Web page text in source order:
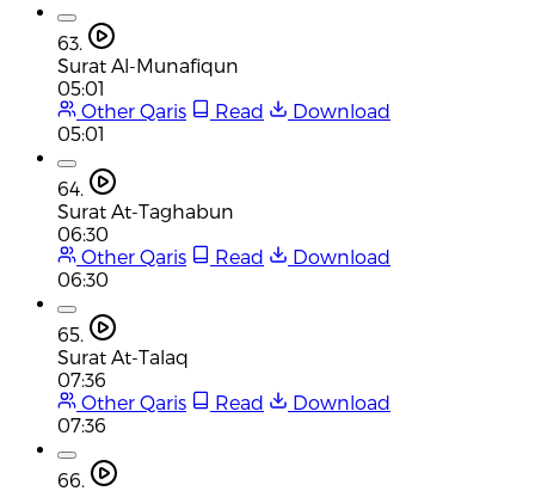
63.
Surat Al-Munafiqun
05:01
Other Qaris
Read
Download
05:01
64.
Surat At-Taghabun
06:30
Other Qaris
Read
Download
06:30
65.
Surat At-Talaq
07:36
Other Qaris
Read
Download
07:36
66.